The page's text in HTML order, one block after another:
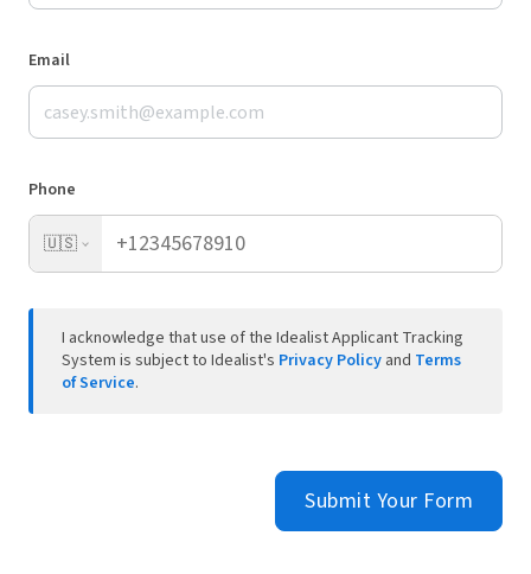
Email
Phone
🇺🇸
I acknowledge that use of the Idealist Applicant Tracking
System is subject to Idealist's Privacy Policy and Terms
of Service.
Submit Your Form